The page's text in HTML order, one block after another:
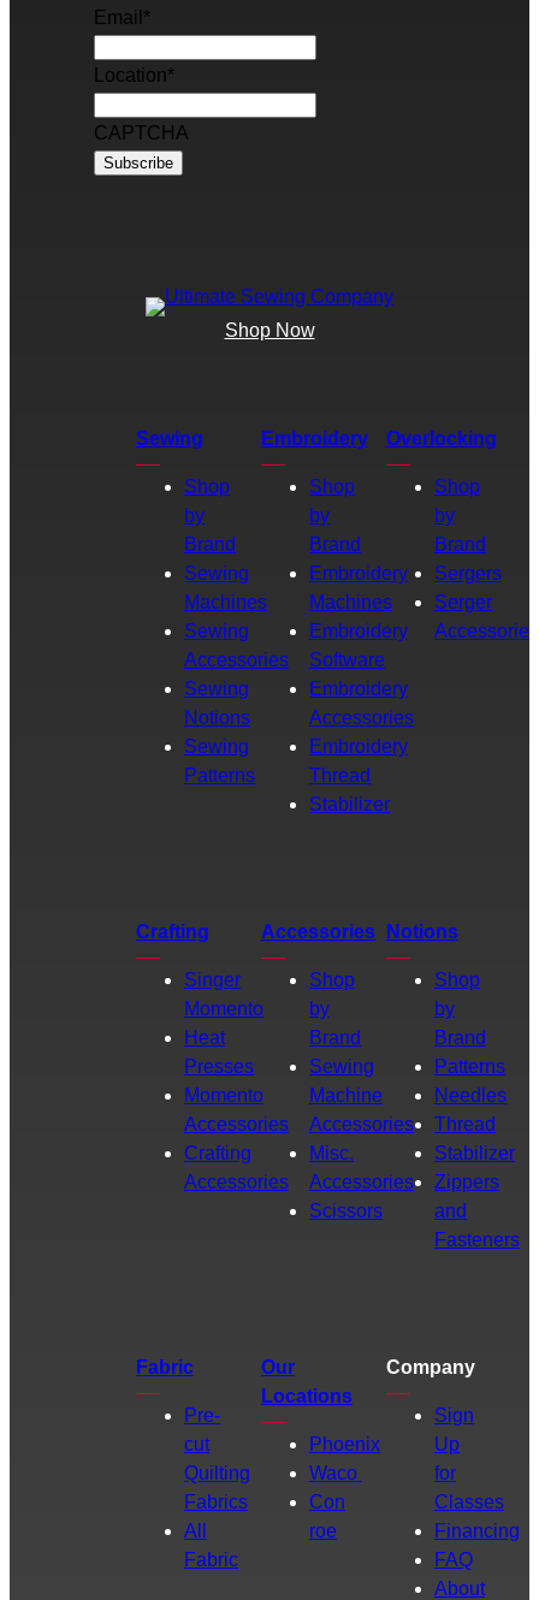
Email *
Location*
CAPTCHA
Shop Now
Sewing
Shop
by
Brand
Sewing
Machines
Sewing
Accessories
Sewing
Notions
Sewing
Patterns
Embroidery
Shop
by
Brand
Embroidery
Machines
Embroidery
Software
Embroidery
Accessories
Embroidery
Thread
Stabilizer
Overlocking
Shop
by
Brand
Sergers
Serger
Accessories
Crafting
Singer
Momento
Heat
Presses
Momento
Accessories
Crafting
Accessories
Accessories
Shop
by
Brand
Sewing
Machine
Accessories
Misc.
Accessories
Scissors
Notions
Shop
by
Brand
Patterns
Needles
Thread
Stabilizer
Zippers
and
Fasteners
Fabric
Pre-
cut
Quilting
Fabrics
All
Fabric
Our
Locations
Phoenix
Waco
Con
roe
Company
Sign
Up
for
Classes
Financing
FAQ
About